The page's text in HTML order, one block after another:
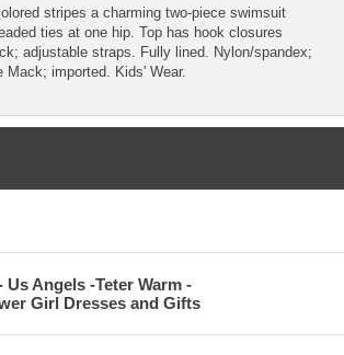
stripes a charming two-piece swimsuit
ties at one hip. Top has hook closures
adjustable straps. Fully lined. Nylon/spandex;
Mack; imported. Kids' Wear.
Us Angels -Teter Warm -
Girl Dresses and Gifts